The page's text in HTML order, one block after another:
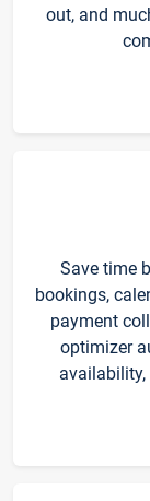
out, and
Save time
bookings,
payment
optimizer